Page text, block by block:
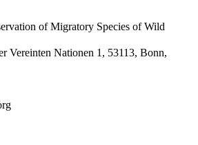
of Migratory Species of Wild
Vereinten Nationen 1, 53113, Bonn,